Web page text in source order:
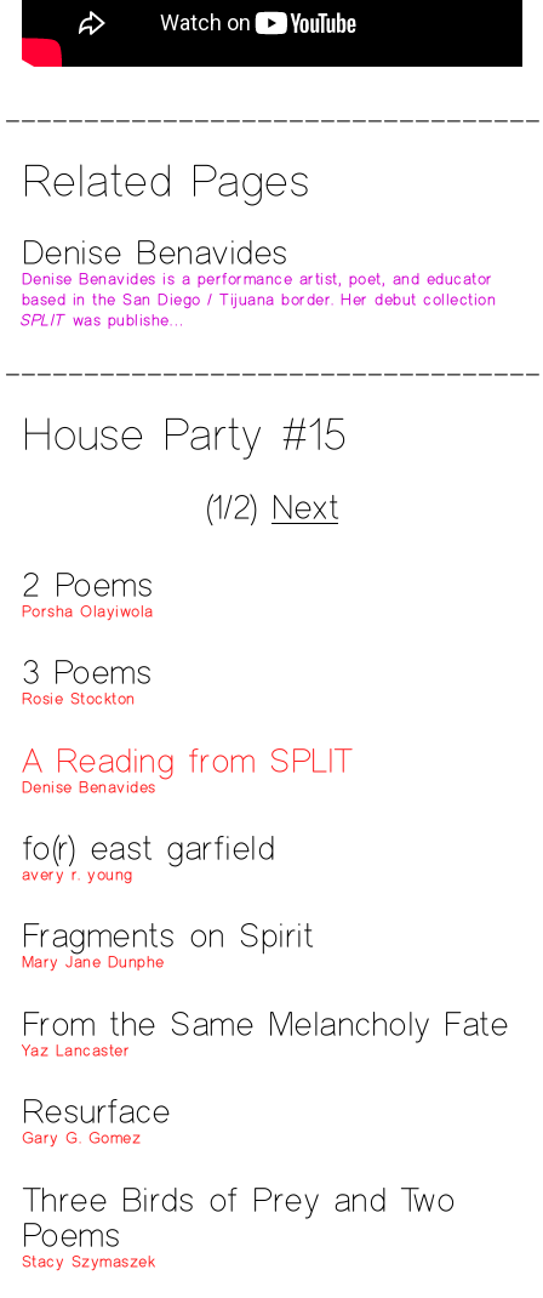
Related Pages
Denise Benavides
Denise Benavides is a performance artist, poet, and educator
based in the San Diego / Tijuana border. Her debut collection
SPLIT was publishe…
House Party #15
(1/2) Next
2 Poems
Porsha Olayiwola
3 Poems
Rosie Stockton
A Reading from SPLIT
Denise Benavides
fo(r) east garfield
avery r. young
Fragments on Spirit
Mary Jane Dunphe
From the Same Melancholy Fate
Yaz Lancaster
Resurface
Gary G. Gomez
Three Birds of Prey and Two
Poems
Stacy Szymaszek